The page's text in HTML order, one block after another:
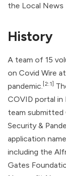
the Local News
History
A team of 15
on Covid Wire
pandemic. [2:1]
COVID portal in
team submitted
Security &
application
including the
Gates